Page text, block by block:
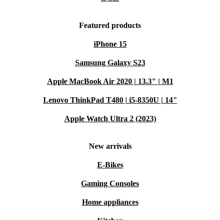
Featured products
iPhone 15
Samsung Galaxy S23
Apple MacBook Air 2020 | 13.3" | M1
Lenovo ThinkPad T480 | i5-8350U | 14"
Apple Watch Ultra 2 (2023)
New arrivals
E-Bikes
Gaming Consoles
Home appliances